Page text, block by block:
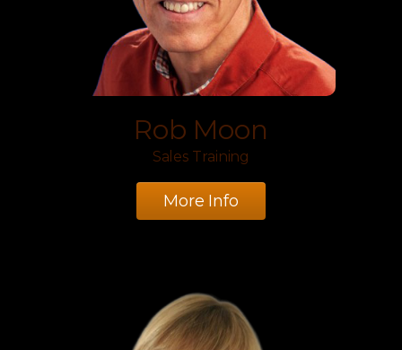
Rob Moon
Sales Training
More Info